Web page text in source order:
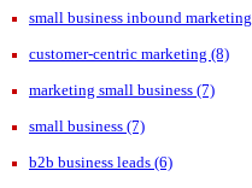
small business inbound marketing
customer-centric marketing (8)
marketing small business (7)
small business (7)
b2b business leads (6)